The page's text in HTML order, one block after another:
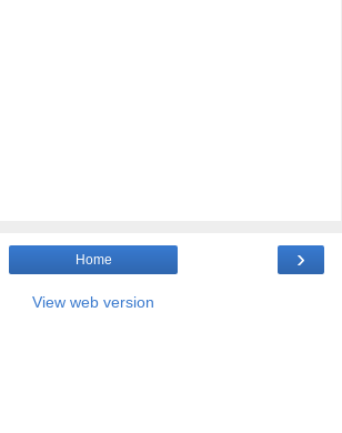
›
Home
View web version